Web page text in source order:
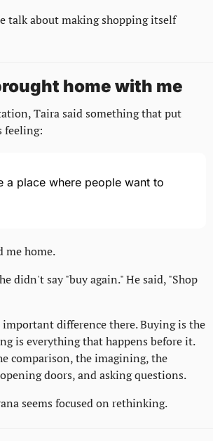
talk about making shopping itself
home with me
Taira said something that put
feeling:
a place where people want to
me home.
didn't say "buy again." He said, "Shop
difference there. Buying is the
is everything that happens before it.
comparison, the imagining, the
doors, and asking questions.
seems focused on rethinking.